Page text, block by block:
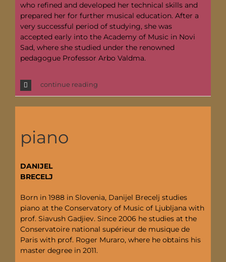
who refined and developed her technical skills and
prepared her for further musical education. After a
very successful period of studying, she was
accepted early into the Academy of Music in Novi
Sad, where she studied under the renowned
pedagogue Professor Arbo Valdma.
continue reading
piano
DANIJEL
BRECELJ
Born in 1988 in Slovenia, Danijel Brecelj studies
piano at the Conservatory of Music of Ljubljana with
prof. Siavush Gadjiev. Since 2006 he studies at the
Conservatoire national supérieur de musique de
Paris with prof. Roger Muraro, where he obtains his
master degree in 2011.